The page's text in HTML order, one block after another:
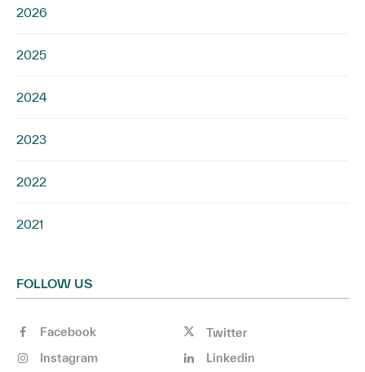
2026
2025
2024
2023
2022
2021
FOLLOW US
Facebook
Twitter
Instagram
Linkedin